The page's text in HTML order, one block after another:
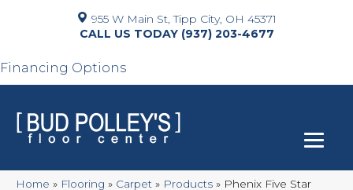
955 W Main St, Tipp City, OH 45371
(937) 203-4677
Financing Options
Home » Flooring » Carpet » Products » Phenix Five Star